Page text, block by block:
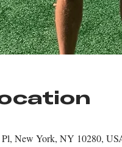
Pl, New York, NY 10280,